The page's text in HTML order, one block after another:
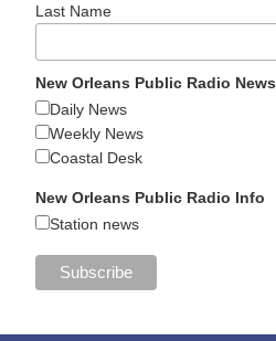
Last Name
New Orleans Public Radio News
Daily News
Weekly News
Coastal Desk
New Orleans Public Radio Info
Station news